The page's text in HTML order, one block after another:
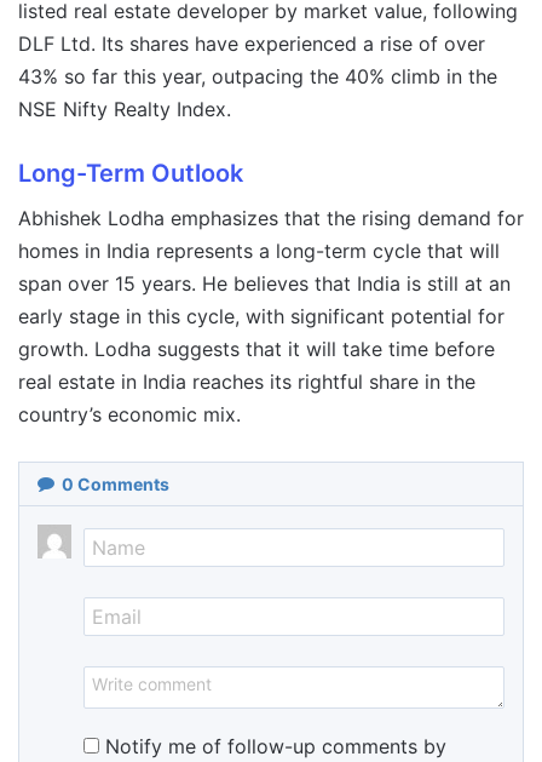
listed real estate developer by market value, following
DLF Ltd. Its shares have experienced a rise of over
43% so far this year, outpacing the 40% climb in the
NSE Nifty Realty Index.
Long-Term Outlook
Abhishek Lodha emphasizes that the rising demand for
homes in India represents a long-term cycle that will
span over 15 years. He believes that India is still at an
early stage in this cycle, with significant potential for
growth. Lodha suggests that it will take time before
real estate in India reaches its rightful share in the
country’s economic mix.
0 Comments
Notify me of follow-up comments by